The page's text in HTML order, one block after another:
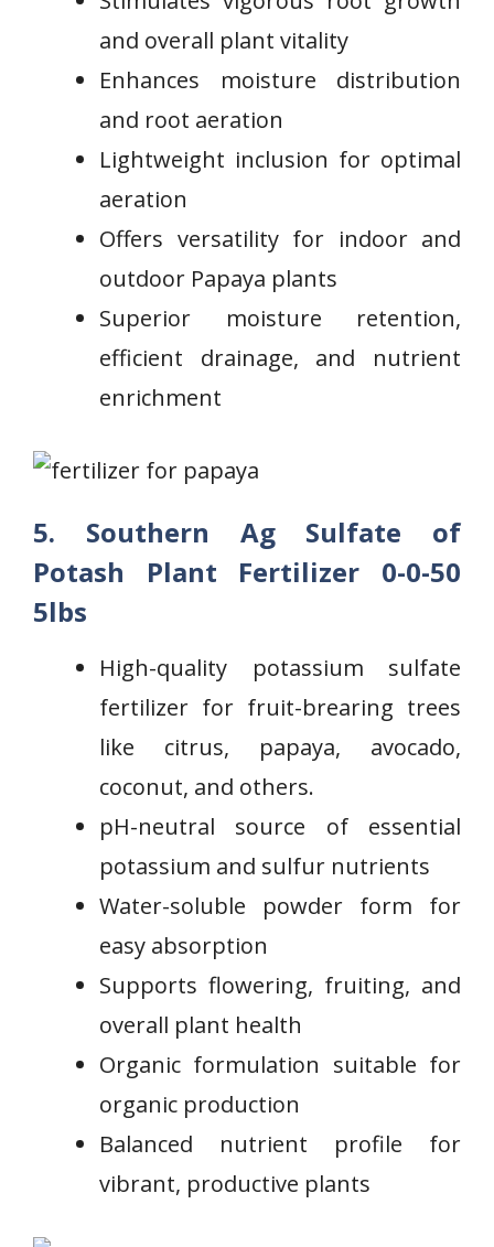
and overall plant vitality
Enhances moisture distribution
and root aeration
Lightweight inclusion for optimal
aeration
Offers versatility⁣ for indoor and‍
outdoor Papaya plants
Superior moisture ⁣retention,⁢
efficient drainage, and nutrient
enrichment
5. Southern Ag Sulfate of
Potash Plant Fertilizer 0-0-50
5lbs
High-quality potassium sulfate
fertilizer for fruit-brearing trees
like citrus, papaya, avocado,
coconut, and others.
pH-neutral source of essential
potassium and⁤ sulfur nutrients
Water-soluble powder ‌form‌ for
easy absorption
Supports flowering, fruiting, and
overall plant health
Organic formulation suitable ‌for
organic production
Balanced nutrient profile for
vibrant, productive ‍plants